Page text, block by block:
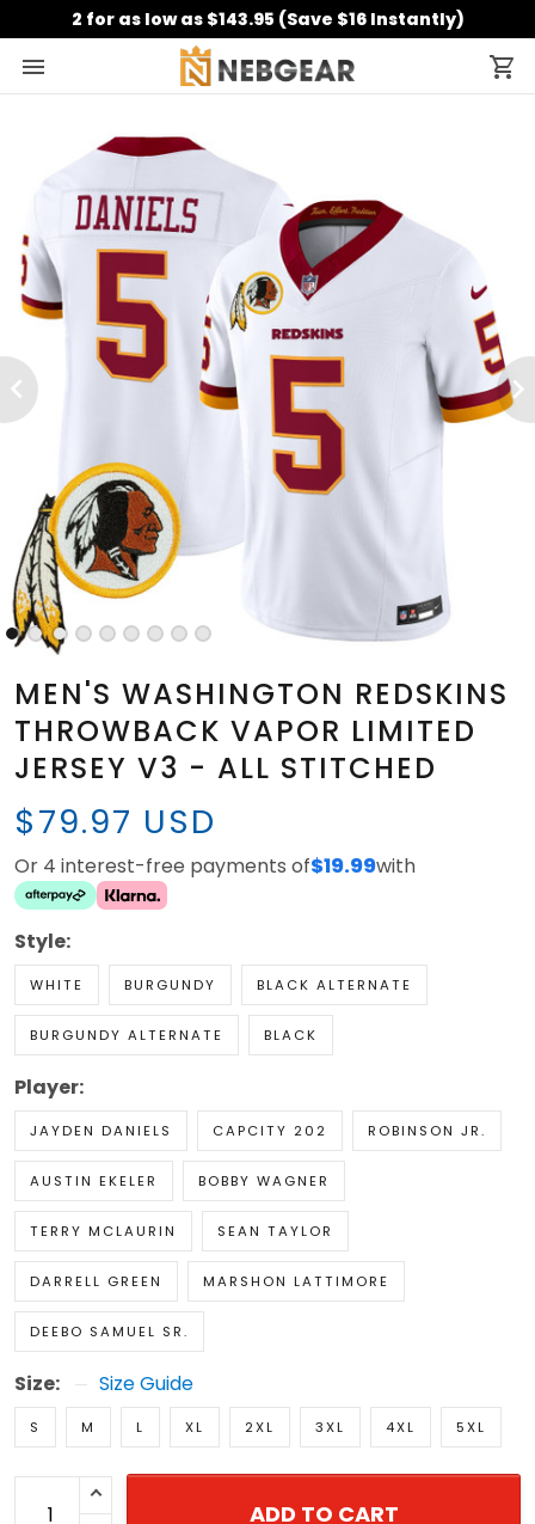
2 for as low as $143.95 (Save $16 Instantly)
MEN'S WASHINGTON REDSKINS
THROWBACK VAPOR LIMITED
JERSEY V3 - ALL STITCHED
$79.97 USD
Or 4 interest-free payments of$19.99with
Style:
WHITE BURGUNDY BLACK ALTERNATE
BURGUNDY ALTERNATE BLACK
Player:
JAYDEN DANIELS CAPCITY 202 ROBINSON JR.
AUSTIN EKELER BOBBY WAGNER
TERRY MCLAURIN SEAN TAYLOR
DARRELL GREEN MARSHON LATTIMORE
DEEBO SAMUEL SR.
Size: Size Guide
S M L XL 2XL 3XL 4XL 5XL
ADD TO CART